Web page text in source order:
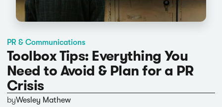
PR & Communications
Toolbox Tips: Everything You
Need to Avoid & Plan for a PR
Crisis
byWesley Mathew